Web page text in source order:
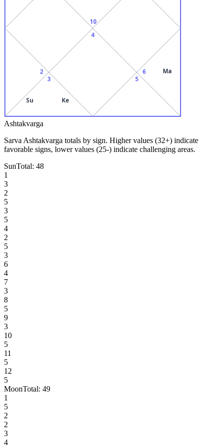
10
2
3
Su Ke
4
5
6 Ma
Ashtakvarga
Sarva Ashtakvarga totals by sign. Higher values (32+) indicate
favorable signs, lower values (25-) indicate challenging areas.
SunTotal: 48
1
3
2
5
3
5
4
2
5
3
6
4
7
3
8
5
9
3
10
5
11
5
12
5
MoonTotal: 49
1
5
2
2
3
4